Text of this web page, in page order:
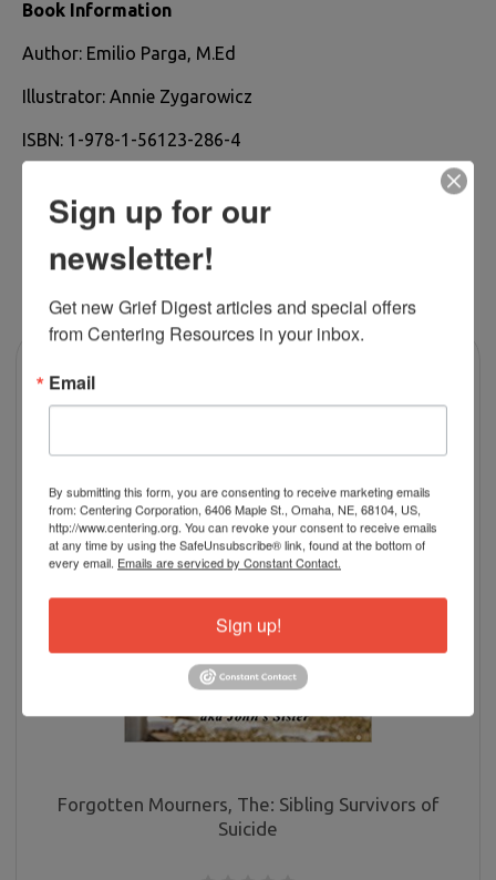
Book Information
Author: Emilio Parga, M.Ed
Illustrator: Annie Zygarowicz
ISBN: 1-978-1-56123-286-4
Forgotten Mourners, The: Sibling Survivors of
Suicide
Sign up for our
newsletter!
Get new Grief Digest articles and special offers
from Centering Resources in your inbox.
Email
By submitting this form, you are consenting to receive marketing emails
from: Centering Corporation, 6406 Maple St., Omaha, NE, 68104, US,
http://www.centering.org. You can revoke your consent to receive emails
at any time by using the SafeUnsubscribe® link, found at the bottom of
every email. Emails are serviced by Constant Contact.
Sign up!